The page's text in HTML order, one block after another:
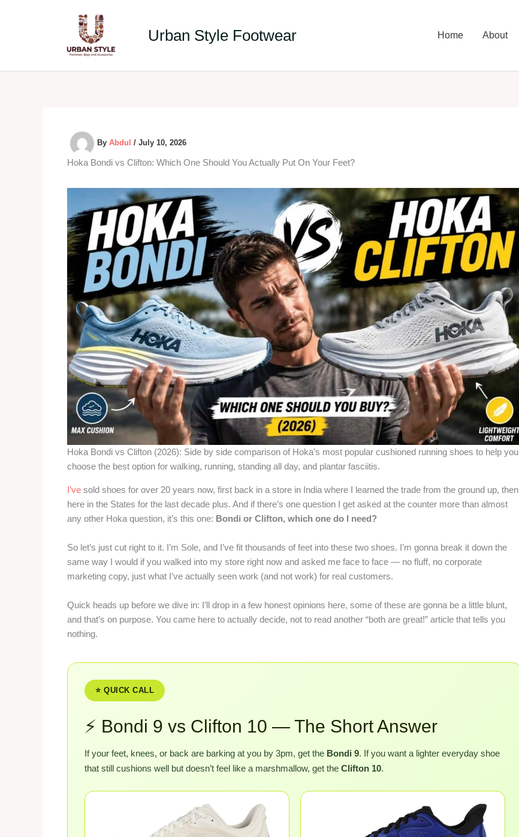
Urban Style Footwear Home About
By Abdul / July 10, 2026
Hoka Bondi vs Clifton: Which One Should You Actually Put On Your Feet?
Hoka Bondi vs Clifton (2026): Side by side comparison of Hoka’s most popular cushioned running shoes to help you
choose the best option for walking, running, standing all day, and plantar fasciitis.
I’ve sold shoes for over 20 years now, first back in a store in India where I learned the trade from the ground up, then
here in the States for the last decade plus. And if there’s one question I get asked at the counter more than almost
any other Hoka question, it’s this one: Bondi or Clifton, which one do I need?
So let’s just cut right to it. I’m Sole, and I’ve fit thousands of feet into these two shoes. I’m gonna break it down the
same way I would if you walked into my store right now and asked me face to face — no fluff, no corporate
marketing copy, just what I’ve actually seen work (and not work) for real customers.
Quick heads up before we dive in: I’ll drop in a few honest opinions here, some of these are gonna be a little blunt,
and that’s on purpose. You came here to actually decide, not to read another “both are great!” article that tells you
nothing.
⭐ QUICK CALL
⚡ Bondi 9 vs Clifton 10 — The Short Answer
If your feet, knees, or back are barking at you by 3pm, get the Bondi 9. If you want a lighter everyday shoe
that still cushions well but doesn’t feel like a marshmallow, get the Clifton 10.